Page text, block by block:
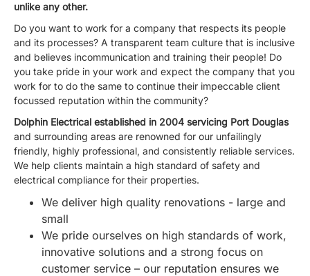
unlike any other.
Do you want to work for a company that respects its people
and its processes? A transparent team culture that is inclusive
and believes incommunication and training their people! Do
you take pride in your work and expect the company that you
work for to do the same to continue their impeccable client
focussed reputation within the community?
Dolphin Electrical established in 2004 servicing Port Douglas
and surrounding areas are renowned for our unfailingly
friendly, highly professional, and consistently reliable services.
We help clients maintain a high standard of safety and
electrical compliance for their properties.
We deliver high quality renovations - large and
small
We pride ourselves on high standards of work,
innovative solutions and a strong focus on
customer service – our reputation ensures we